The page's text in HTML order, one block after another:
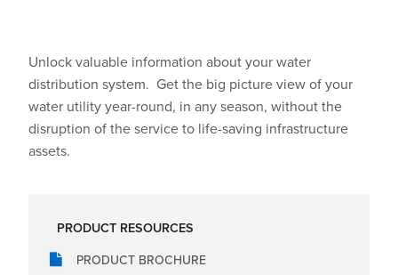
Unlock valuable information about your water
distribution system. Get the big picture view of your
water utility year-round, in any season, without the
disruption of the service to life-saving infrastructure
assets.
PRODUCT RESOURCES
PRODUCT BROCHURE